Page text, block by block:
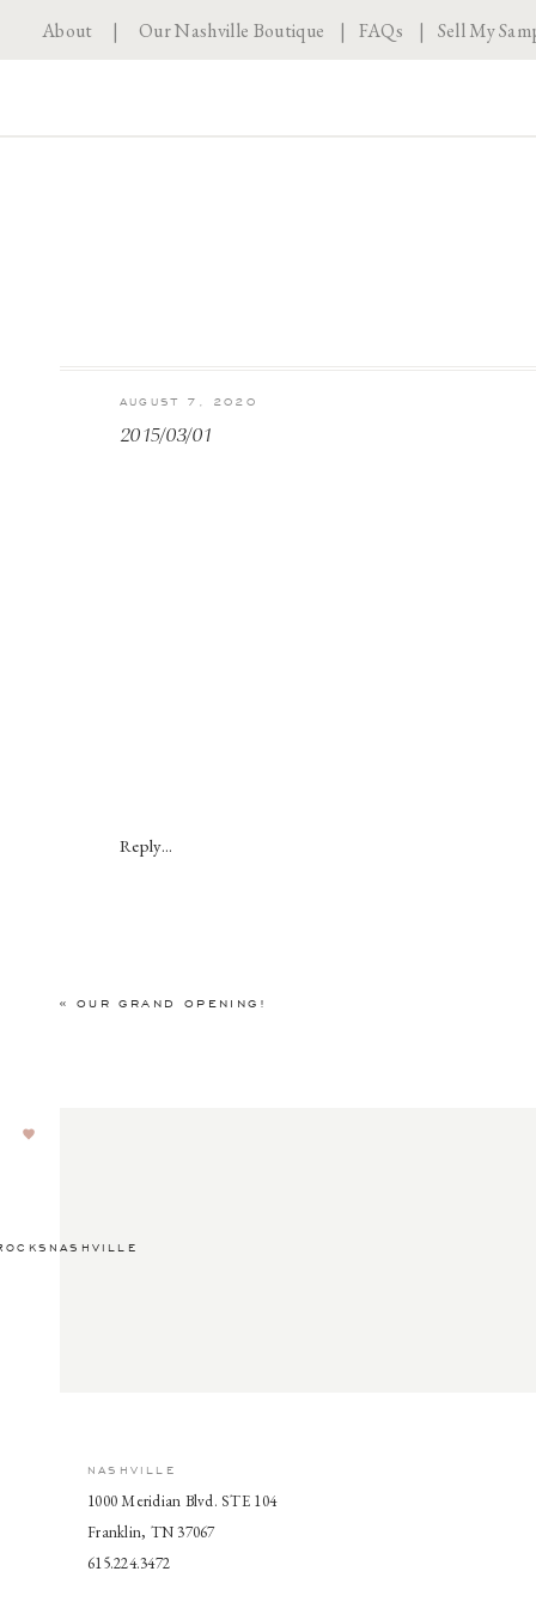
About |Our Nashville Boutique | FAQs | Sell My
2015/03/01
AUGUST 7, 2020
Reply...
« OUR GRAND OPENING!
NASHVILLE
1000 Meridian Blvd. STE 104
Franklin, TN 37067
615.224.3472